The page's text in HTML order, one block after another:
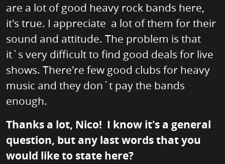
are a lot of good heavy rock bands here,
it's true. I appreciate a lot of them for their
sound and attitude. The problem is that
it`s very difficult to find good deals for live
shows. There're few good clubs for heavy
music and they don`t pay the bands
enough.
Thanks a lot, Nico! I know it's a general
question, but any last words that you
would like to state here?